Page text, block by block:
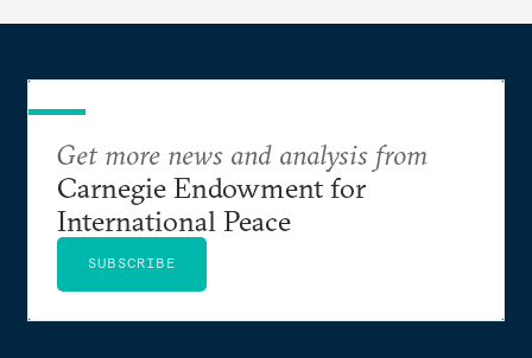
Get more news and analysis from
Carnegie Endowment for
International Peace
SUBSCRIBE